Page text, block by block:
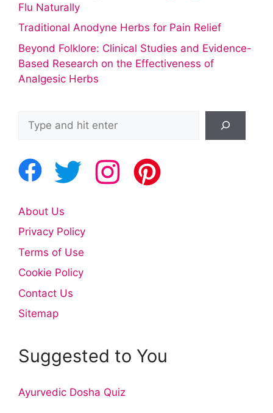
Flu Naturally
Traditional Anodyne Herbs for Pain Relief
Beyond Folklore: Clinical Studies and Evidence-
Based Research on the Effectiveness of
Analgesic Herbs
About Us
Privacy Policy
Terms of Use
Cookie Policy
Contact Us
Sitemap
Suggested to You
Ayurvedic Dosha Quiz